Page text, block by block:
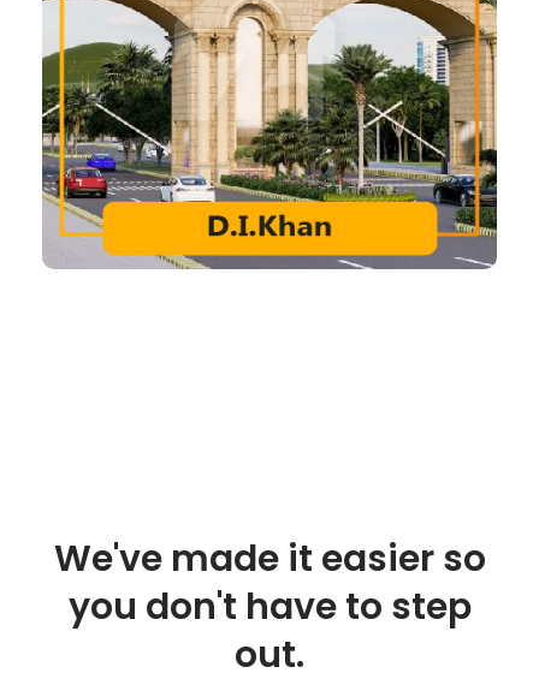
We've made it easier so
you don't have to step
out.